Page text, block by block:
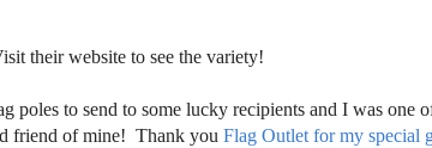
their website to see the variety!
poles to send to some lucky recipients and I was
friend of mine! Thank you Flag Outlet for my special